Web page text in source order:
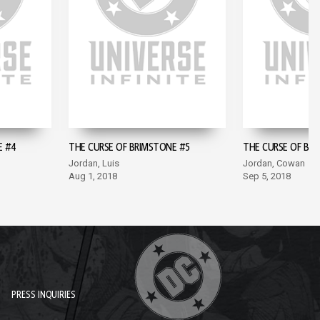
#4 THE CURSE OF BRIMSTONE #5
Jordan, Luis
Aug 1, 2018
THE CURSE OF
Jordan, Cowan
Sep 5, 2018
PRESS INQUIRIES